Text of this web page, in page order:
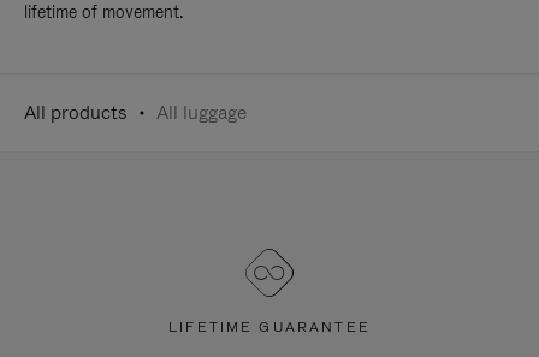
lifetime of movement.
All products All luggage
LIFETIME GUARANTEE